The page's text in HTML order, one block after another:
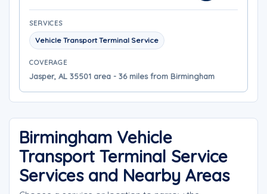
SERVICES
Vehicle Transport Terminal Service
COVERAGE
Jasper, AL 35501 area - 36 miles from Birmingham
Birmingham Vehicle
Transport Terminal Service
Services and Nearby Areas